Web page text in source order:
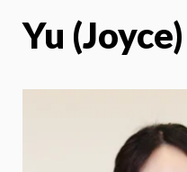
Yu